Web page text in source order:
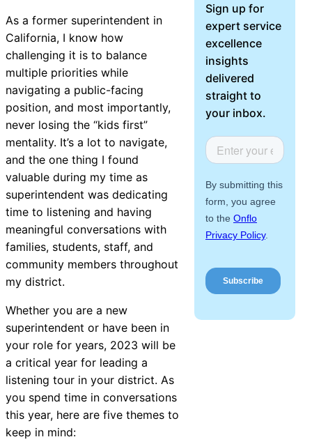
Facilities &
Maintenance
Management
Workflow
Automation
Telephony &
Digital Call
AI Phone
Webinars
Events
About Us
As a former superintendent in
California, I know how
challenging it is to balance
multiple priorities while
navigating a public-facing
position, and most importantly,
never losing the “kids first”
mentality. It’s a lot to navigate,
and the one thing I found
valuable during my time as
superintendent was dedicating
time to listening and having
meaningful conversations with
families, students, staff, and
community members throughout
my district.
Whether you are a new
superintendent or have been in
your role for years, 2023 will be
a critical year for leading a
listening tour in your district. As
you spend time in conversations
this year, here are five themes to
keep in mind:
Sign up for
expert service
excellence
insights
delivered
straight to
your inbox.